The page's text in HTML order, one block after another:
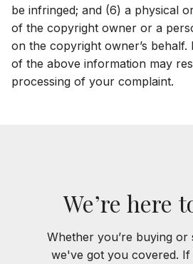
be infringed; and (6) a physical
of the copyright owner or a
on the copyright owner’s behalf.
of the above information may
processing of your complaint.
We’re here
Whether you’re buying or
we've got you covered.